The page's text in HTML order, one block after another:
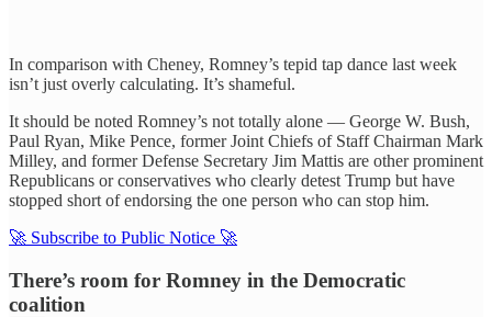
In comparison with Cheney, Romney’s tepid tap dance last week
isn’t just overly calculating. It’s shameful.
It should be noted Romney’s not totally alone — George W. Bush,
Paul Ryan, Mike Pence, former Joint Chiefs of Staff Chairman Mark
Milley, and former Defense Secretary Jim Mattis are other prominent
Republicans or conservatives who clearly detest Trump but have
stopped short of endorsing the one person who can stop him.
🚀 Subscribe to Public Notice 🚀
There’s room for Romney in the Democratic
coalition